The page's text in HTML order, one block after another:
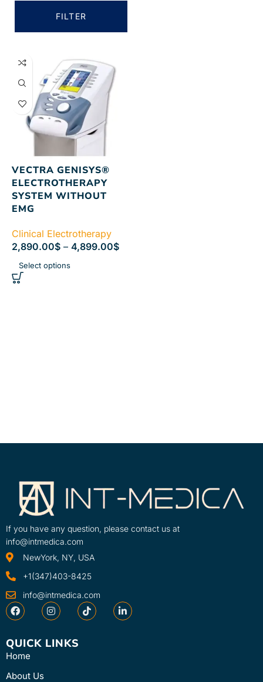
FILTER
VECTRA GENISYS®
ELECTROTHERAPY
SYSTEM WITHOUT
EMG
Clinical Electrotherapy
2,890.00$ – 4,899.00$
Select options
If you have any question, please contact us at
info@intmedica.com
NewYork, NY, USA
+1(347)403-8425
info@intmedica.com
QUICK LINKS
Home
About Us